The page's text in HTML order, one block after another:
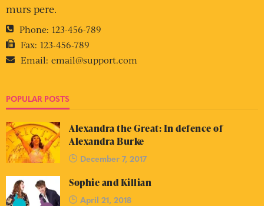
murs pere.
Phone: 123-456-789
Fax: 123-456-789
Email: email@support.com
POPULAR POSTS
Alexandra the Great: In defence of
Alexandra Burke
December 7, 2017
Sophie and Killian
April 21, 2018